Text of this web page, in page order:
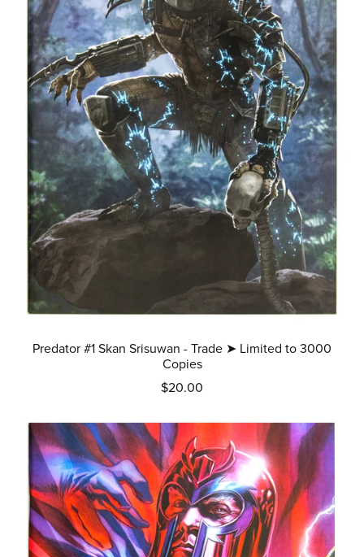
Predator #1 Skan Srisuwan - Trade ➤ Limited to 3000
Copies
$20.00